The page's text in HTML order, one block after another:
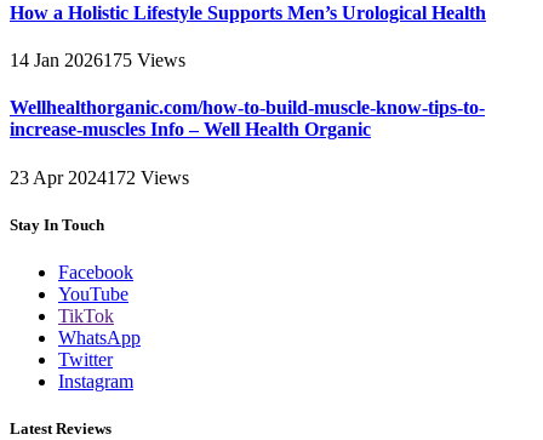
How a Holistic Lifestyle Supports Men’s Urological Health
14 Jan 2026175 Views
Wellhealthorganic.com/how-to-build-muscle-know-tips-to-
increase-muscles Info – Well Health Organic
23 Apr 2024172 Views
Stay In Touch
Facebook
YouTube
TikTok
WhatsApp
Twitter
Instagram
Latest Reviews